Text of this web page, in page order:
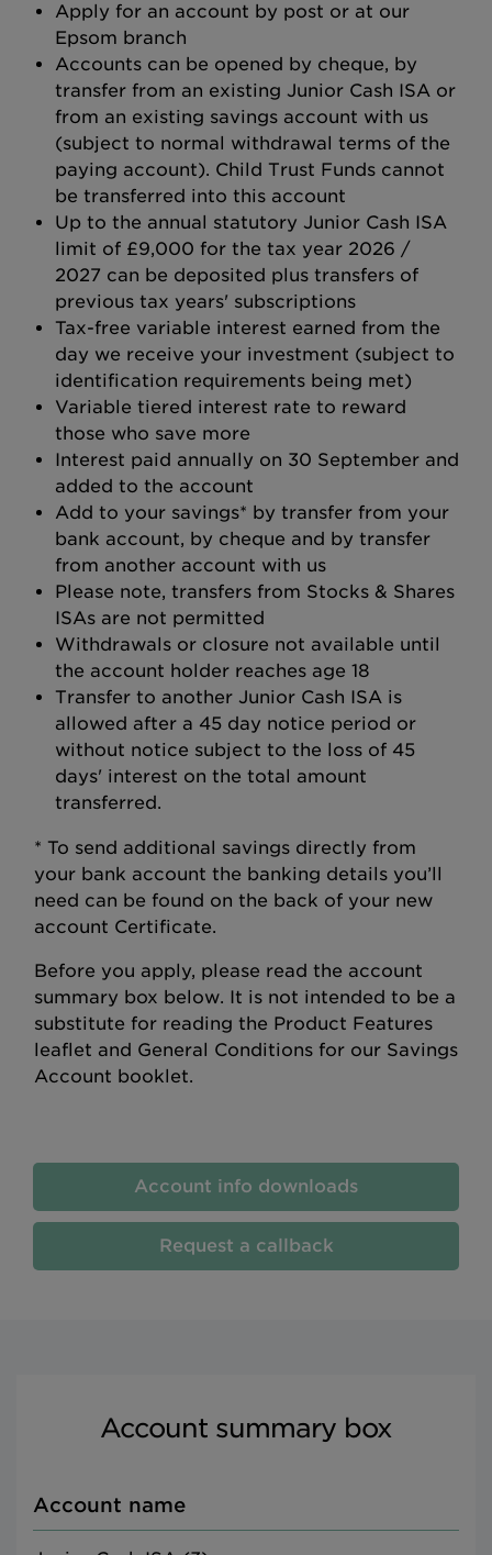
Apply for an account by post or at our
Epsom branch
Accounts can be opened by cheque, by
transfer from an existing Junior Cash ISA or
from an existing savings account with us
(subject to normal withdrawal terms of the
paying account). Child Trust Funds cannot
be transferred into this account
Up to the annual statutory Junior Cash ISA
limit of £9,000 for the tax year 2026 /
2027 can be deposited plus transfers of
previous tax years' subscriptions
Tax-free variable interest earned from the
day we receive your investment (subject to
identification requirements being met)
Variable tiered interest rate to reward
those who save more
Interest paid annually on 30 September and
added to the account
Add to your savings* by transfer from your
bank account, by cheque and by transfer
from another account with us
Please note, transfers from Stocks & Shares
ISAs are not permitted
Withdrawals or closure not available until
the account holder reaches age 18
Transfer to another Junior Cash ISA is
allowed after a 45 day notice period or
without notice subject to the loss of 45
days' interest on the total amount
transferred.
* To send additional savings directly from
your bank account the banking details you’ll
need can be found on the back of your new
account Certificate.
Before you apply, please read the account
summary box below. It is not intended to be a
substitute for reading the Product Features
leaflet and General Conditions for our Savings
Account booklet.
Account info downloads
Request a callback
Account summary box
Account name